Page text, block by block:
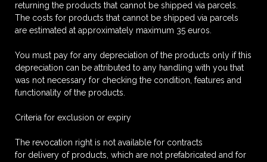
returning the products that cannot be shipped via parcels.
The costs for products that cannot be shipped via parcels
are estimated at approximately maximum 35 euros.
You must pay for any depreciation of the products only if this
depreciation can be attributed to any handling with you that
was not necessary for checking the condition, features and
functionality of the products.
Criteria for exclusion or expiry
The revocation right is not available for contracts
for delivery of products, which are not prefabricated and for